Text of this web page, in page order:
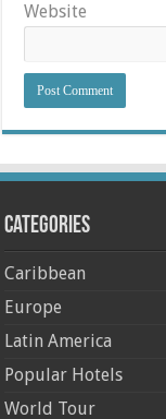
Website
Categories
Caribbean
Europe
Latin America
Popular Hotels
World Tour